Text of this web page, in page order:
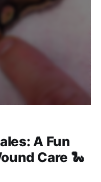
A Fun
Care 🐍